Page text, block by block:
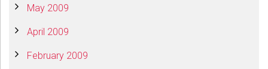
May 2009
April 2009
February 2009